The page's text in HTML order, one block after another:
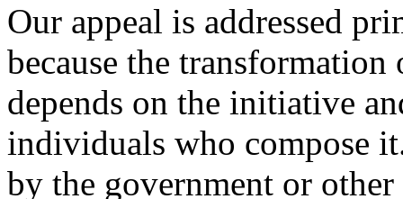
Our appeal is addressed
because the
depends on the initiative
individuals who compose
by the government or